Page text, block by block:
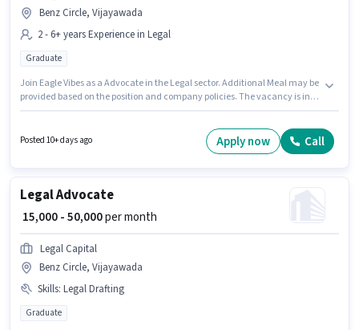
Benz Circle, Vijayawada
2 - 6+ years Experience in Legal
Graduate
Join Eagle Vibes as a Advocate in the Legal sector. Additional Meal may be
provided based on the position and company policies. The vacancy is in
candidates with up to 2 - 6+ years of experience and monthly earning will
Posted 10+ days ago Apply now Call
Legal Advocate
₹ 15,000 - 50,000per month
Legal Capital
Benz Circle, Vijayawada
Skills: Legal Drafting
Graduate